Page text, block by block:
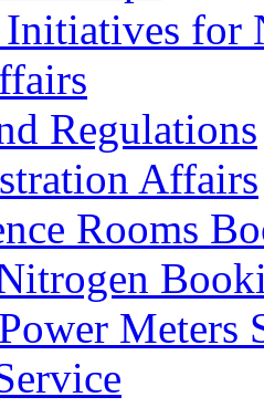
for
Regulations
Affairs
Rooms
Meters